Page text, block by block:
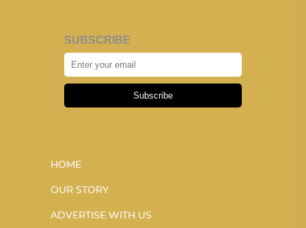
SUBSCRIBE
Subscribe
HOME
OUR STORY
ADVERTISE WITH US